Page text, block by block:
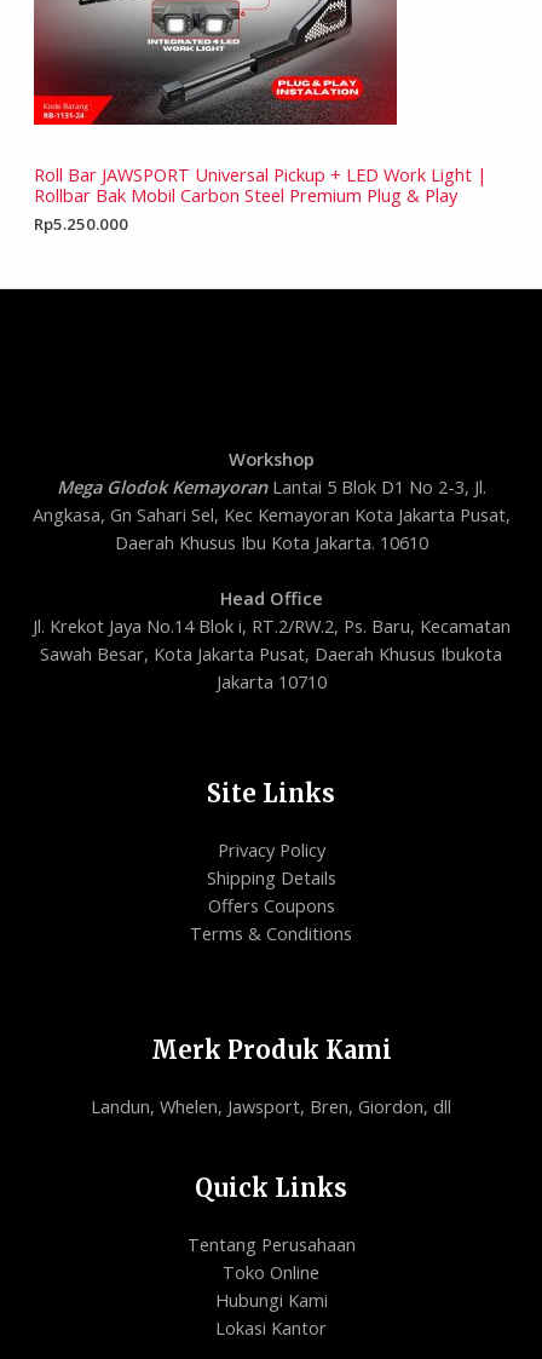
Roll Bar JAWSPORT Universal Pickup + LED Work Light |
Rollbar Bak Mobil Carbon Steel Premium Plug & Play
Rp5.250.000
Workshop
Mega Glodok KemayoranLantai 5 Blok D1 No 2-3, Jl.
Angkasa, Gn Sahari Sel, Kec Kemayoran Kota Jakarta Pusat,
Daerah Khusus Ibu Kota Jakarta. 10610
Head Office
Jl. Krekot Jaya No.14 Blok i, RT.2/RW.2, Ps. Baru, Kecamatan
Sawah Besar, Kota Jakarta Pusat, Daerah Khusus Ibukota
Jakarta 10710
Site Links
Privacy Policy
Shipping Details
Offers Coupons
Terms & Conditions
Merk Produk Kami
Landun, Whelen, Jawsport, Bren, Giordon, dll
Quick Links
Tentang Perusahaan
Toko Online
Hubungi Kami
Lokasi Kantor